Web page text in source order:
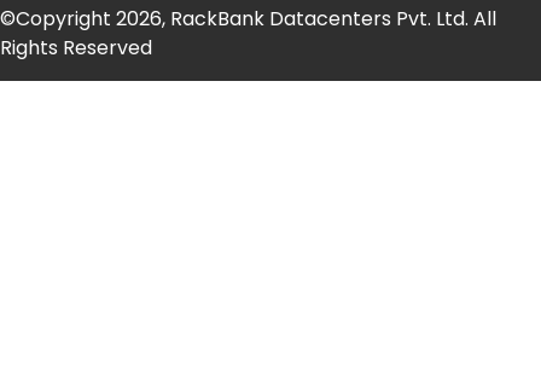
©Copyright 2026, RackBank Datacenters Pvt. Ltd. All
Rights Reserved